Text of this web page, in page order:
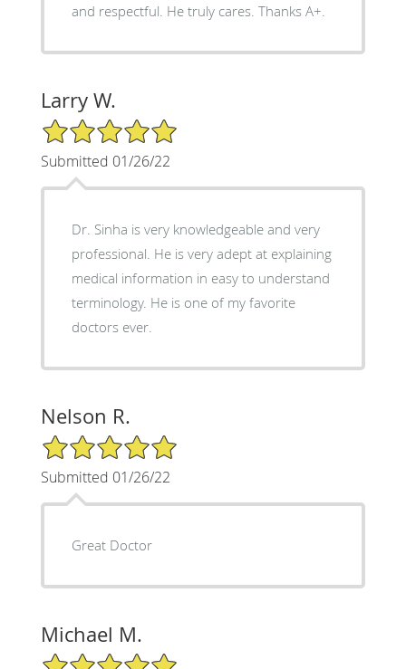
and respectful. He truly cares. Thanks A+.
Larry W.
5/5 Star Rating
Submitted 01/26/22
Dr. Sinha is very knowledgeable and very
professional. He is very adept at explaining
medical information in easy to understand
terminology. He is one of my favorite
doctors ever.
Nelson R.
5/5 Star Rating
Submitted 01/26/22
Great Doctor
Michael M.
5/5 Star Rating